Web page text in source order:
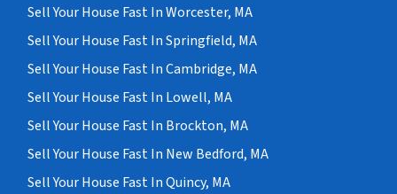
Sell Your House Fast In Worcester, MA
Sell Your House Fast In Springfield, MA
Sell Your House Fast In Cambridge, MA
Sell Your House Fast In Lowell, MA
Sell Your House Fast In Brockton, MA
Sell Your House Fast In New Bedford, MA
Sell Your House Fast In Quincy, MA